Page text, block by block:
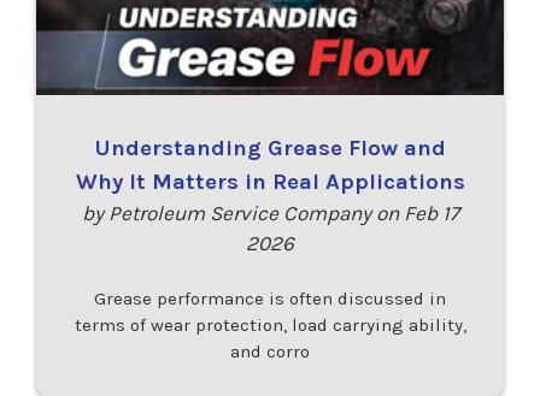
Understanding Grease Flow and
Why It Matters in Real Applications
by Petroleum Service Company on Feb 17
2026
Grease performance is often discussed in
terms of wear protection, load carrying ability,
and corro